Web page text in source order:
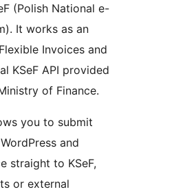
(Polish National e-
It works as an
Invoices and
KSeF API provided
of Finance.
you to submit
and
straight to KSeF,
or external